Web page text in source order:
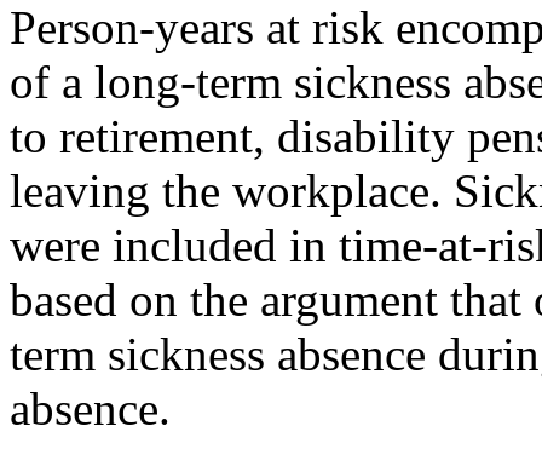
Person-years at risk
of a long-term sickness
to retirement, disability
leaving the workplace.
were included in time-at-
based on the argument
term sickness absence
absence.